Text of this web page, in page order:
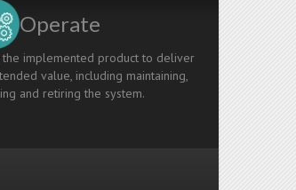
Operate
the implemented product to deliver
value, including maintaining,
and retiring the system.